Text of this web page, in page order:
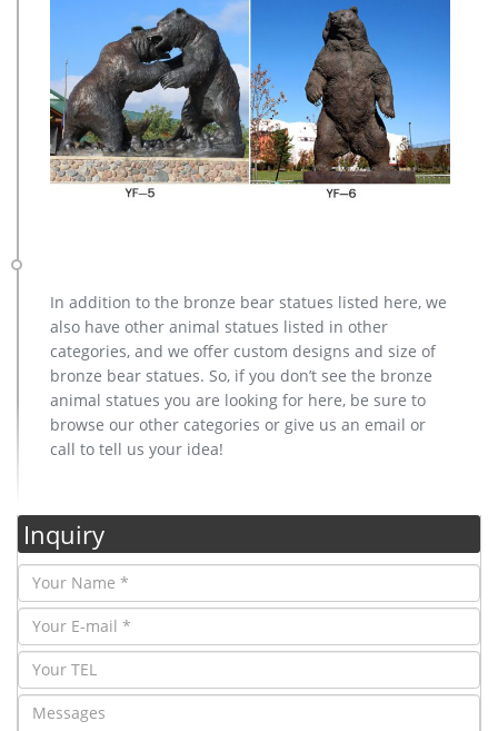
In addition to the bronze bear statues listed here, we
also have other animal statues listed in other
categories, and we offer custom designs and size of
bronze bear statues. So, if you don’t see the bronze
animal statues you are looking for here, be sure to
browse our other categories or give us an email or
call to tell us your idea!
Inquiry